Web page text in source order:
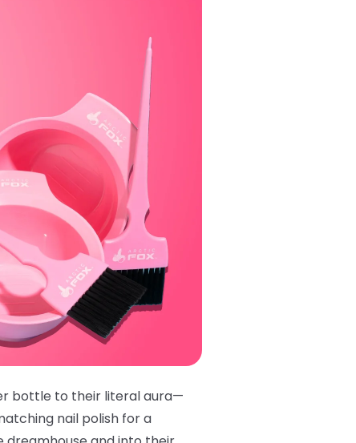
bottle to their literal aura—
nail polish for a